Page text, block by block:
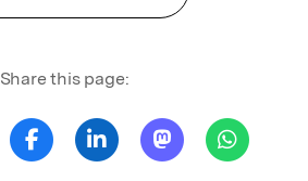
Share this page: